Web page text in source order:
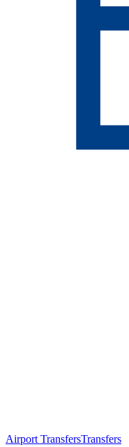
Airport TransfersTransfers